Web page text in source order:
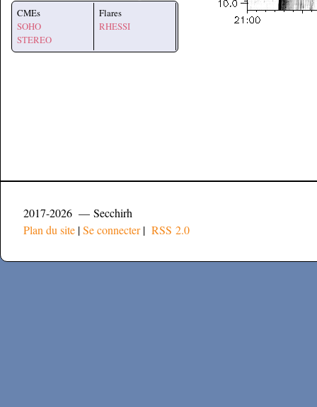
CMEs
SOHO
STEREO
Flares
RHESSI
2017-2026 — Secchirh
Plan du site |Se connecter| RSS 2.0